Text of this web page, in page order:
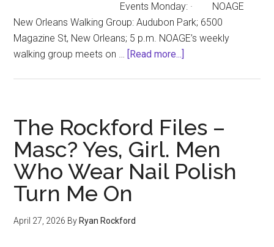
Events Monday: · NOAGE
New Orleans Walking Group: Audubon Park; 6500
Magazine St, New Orleans; 5 p.m. NOAGE’s weekly
walking group meets on … [Read more...]
2026
Event
Calendar)
The Rockford Files –
Masc? Yes, Girl. Men
Who Wear Nail Polish
Turn Me On
April 27, 2026 By Ryan Rockford